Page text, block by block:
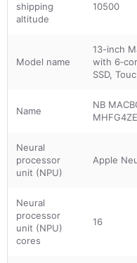
shipping
altitude
10500
Model name
13-inch
with
SSD,
Name
NB
Neural
processor
unit (NPU)
Apple
Neural
processor
unit (NPU)
cores
16